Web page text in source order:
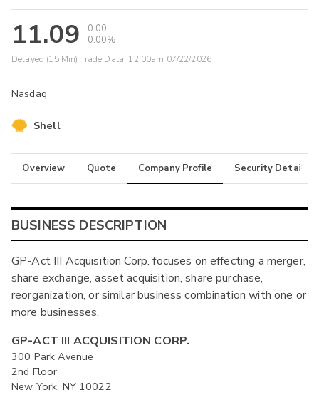
11.09
0.00
0.00%
Delayed (15 Min) Trade Data: 12:00am 07/22/2026
Nasdaq
Shell
Overview Quote Company Profile Security Details
BUSINESS DESCRIPTION
GP-Act III Acquisition Corp. focuses on effecting a merger,
share exchange, asset acquisition, share purchase,
reorganization, or similar business combination with one or
more businesses.
GP-ACT III ACQUISITION CORP.
300 Park Avenue
2nd Floor
New York, NY 10022